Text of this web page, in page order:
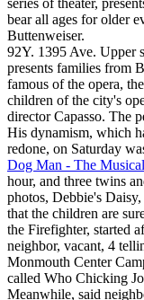
series of theater,
bear all ages for older
Buttenweiser.
92Y. 1395 Ave. Upper
presents families from
famous of the opera,
children of the city's
director Capasso. The
His dynamism, which
redone, on Saturday
Dog Man - The
hour, and three twins
photos, Debbie's
that the children are
the Firefighter, started
neighbor, vacant, 4
Monmouth Center
called Who Chicking
Meanwhile, said